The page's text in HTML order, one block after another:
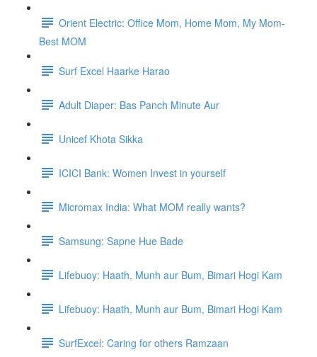
Orient Electric: Office Mom, Home Mom, My Mom-
Best MOM
Surf Excel Haarke Harao
Adult Diaper: Bas Panch Minute Aur
Unicef Khota Sikka
ICICI Bank: Women Invest in yourself
Micromax India: What MOM really wants?
Samsung: Sapne Hue Bade
Lifebuoy: Haath, Munh aur Bum, Bimari Hogi Kam
Lifebuoy: Haath, Munh aur Bum, Bimari Hogi Kam
SurfExcel: Caring for others Ramzaan